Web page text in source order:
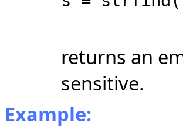
returns an
sensitive.
Example: